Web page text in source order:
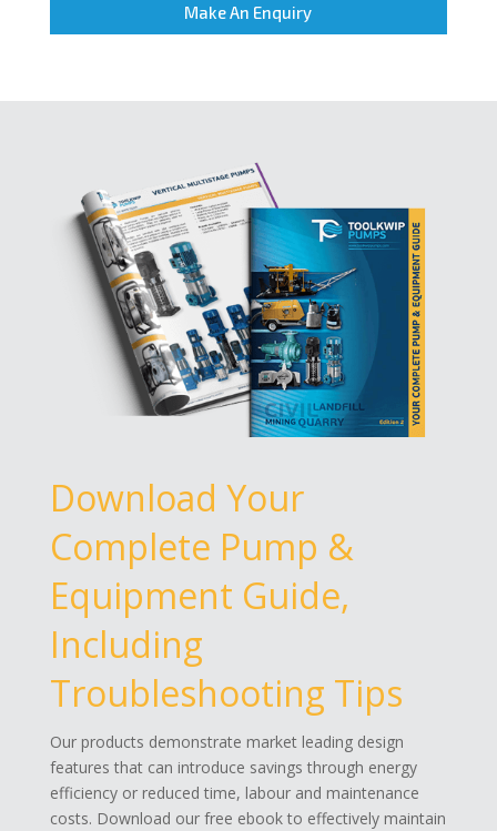
Make An Enquiry
Download Your
Complete Pump &
Equipment Guide,
Including
Troubleshooting Tips
Our products demonstrate market leading design
features that can introduce savings through energy
efficiency or reduced time, labour and maintenance
costs. Download our free ebook to effectively maintain